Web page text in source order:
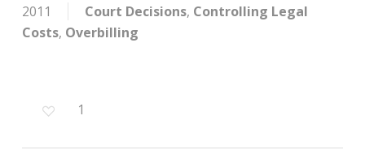
2011
Court Decisions, Controlling Legal
Costs, Overbilling
1